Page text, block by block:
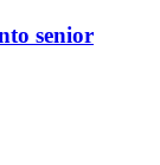
senior